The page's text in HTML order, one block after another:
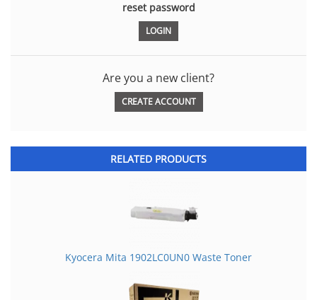
reset password
Are you a new client?
CREATE ACCOUNT
RELATED PRODUCTS
Kyocera Mita 1902LC0UN0 Waste Toner